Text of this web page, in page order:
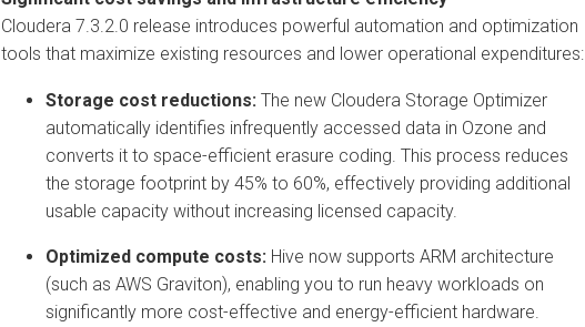
Cloudera 7.3.2.0 release introduces powerful automation and optimization
tools that maximize existing resources and lower operational expenditures:
Storage cost reductions: The new Cloudera Storage Optimizer
automatically identifies infrequently accessed data in Ozone and
converts it to space-efficient erasure coding. This process reduces
the storage footprint by 45% to 60%, effectively providing additional
usable capacity without increasing licensed capacity.
Optimized compute costs: Hive now supports ARM architecture
(such as AWS Graviton), enabling you to run heavy workloads on
significantly more cost-effective and energy-efficient hardware.